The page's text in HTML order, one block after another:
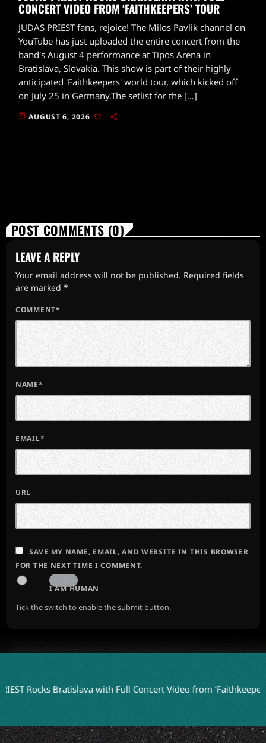
CONCERT VIDEO FROM ‘FAITHKEEPERS’ TOUR
JUDAS PRIEST fans, rejoice! The Milos Pavlik channel on
YouTube has just uploaded the entire concert from the
band's August 4 performance at Tipos Arena in
Bratislava, Slovakia. This show is part of their highly
anticipated 'Faithkeepers' world tour, which kicked off
on July 25 in Germany.The setlist for the […]
today AUGUST 6, 2026
POST COMMENTS (0)
LEAVE A REPLY
Your email address will not be published. Required fields
are marked *
COMMENT*
NAME*
EMAIL*
URL
SAVE MY NAME, EMAIL, AND WEBSITE IN THIS BROWSER
FOR THE NEXT TIME I COMMENT.
I AM HUMAN
Tick the switch to enable the submit button.
Bratislava with Full Concert Video from ‘Faithkeepers’ Tour